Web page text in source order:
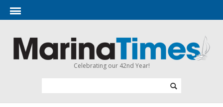
Celebrating our 42nd Year!